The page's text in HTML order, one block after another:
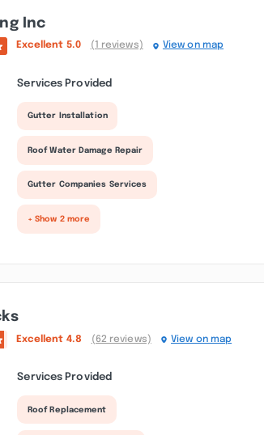
Inc
Excellent 5.0 (1 reviews) View on map
Services Provided
Gutter Installation
Roof Water Damage Repair
Gutter Companies Services
+ Show 2 more
Excellent 4.8 (62 reviews) View on map
Services Provided
Roof Replacement